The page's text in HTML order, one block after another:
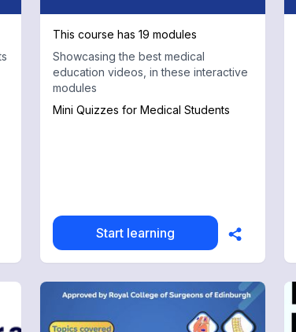
This course has 19 modules
Showcasing the best medical
education videos, in these interactive
modules
Mini Quizzes for Medical Students
Start learning